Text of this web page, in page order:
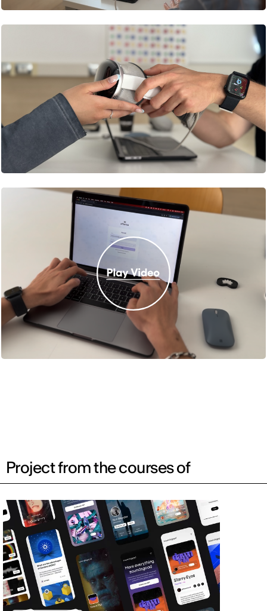
Project from the courses of